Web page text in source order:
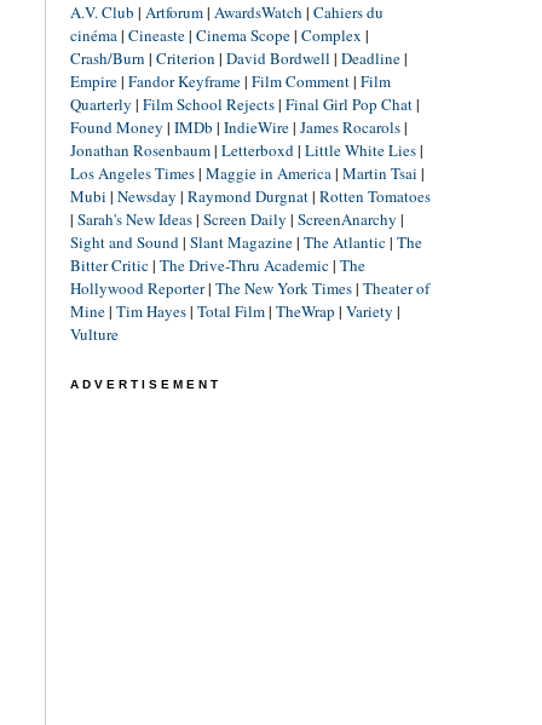
A.V. Club | Artforum| AwardsWatch | Cahiers du
cinéma| Cineaste| Cinema Scope| Complex |
Crash/Burn | Criterion | David Bordwell | Deadline|
Empire| Fandor Keyframe| Film Comment| Film
Quarterly | Film School Rejects| Final Girl Pop Chat|
Found Money | IMDb | IndieWire| James Rocarols|
Jonathan Rosenbaum| Letterboxd| Little White Lies|
Los Angeles Times| Maggie in America| Martin Tsai |
Mubi | Newsday | Raymond Durgnat| Rotten Tomatoes
| Sarah's New Ideas| Screen Daily | ScreenAnarchy |
Sight and Sound| Slant Magazine| The Atlantic| The
Bitter Critic| The Drive-Thru Academic| The
Hollywood Reporter| The New York Times| Theater of
Mine| Tim Hayes| Total Film| TheWrap | Variety |
Vulture
ADVERTISEMENT